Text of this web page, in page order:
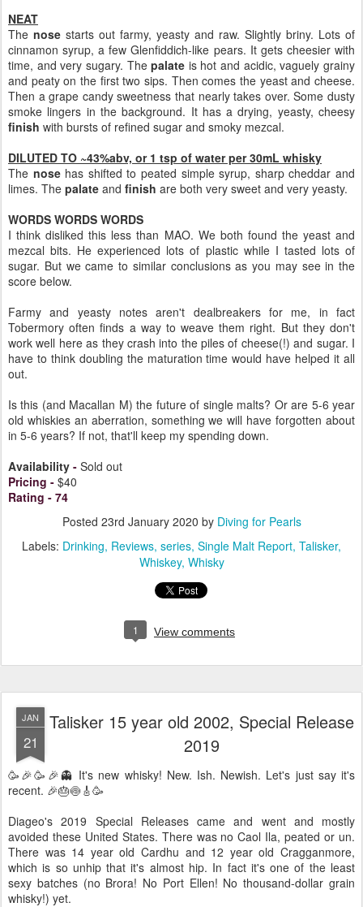
NEAT
The nose starts out farmy, yeasty and raw. Slightly briny. Lots of
cinnamon syrup, a few Glenfiddich-like pears. It gets cheesier with
time, and very sugary. Thepalate is hot and acidic, vaguely grainy
and peaty on the first two sips. Then comes the yeast and cheese.
Then a grape candy sweetness that nearly takes over. Some dusty
smoke lingers in the background. It has a drying, yeasty, cheesy
finish with bursts of refined sugar and smoky mezcal.
DILUTED TO ~43%abv, or 1 tsp of water per 30mL whisky
The nosehas shifted to peated simple syrup, sharp cheddar and
limes. The palate and finish are both very sweet and very yeasty.
WORDS WORDS WORDS
I think disliked this less than MAO. We both found the yeast and
mezcal bits. He experienced lots of plastic while I tasted lots of
sugar. But we came to similar conclusions as you may see in the
score below.
Farmy and yeasty notes aren't dealbreakers for me, in fact
Tobermory often finds a way to weave them right. But they don't
work well here as they crash into the piles of cheese(!) and sugar. I
have to think doubling the maturation time would have helped it all
out.
Is this (and Macallan M) the future of single malts? Or are 5-6 year
old whiskies an aberration, something we will have forgotten about
in 5-6 years? If not, that'll keep my spending down.
Availability - Sold out
Pricing - $40
Rating - 74
Posted 23rd January 2020 by Diving for Pearls
Labels: Drinking Reviews series Single Malt Report Talisker
Whiskey Whisky
1 View comments
JAN
21
Talisker 15 year old 2002, Special Release
2019
🥳🎉🥳🎉👻 It's new whisky! New. Ish. Newish. Let's just say it's
recent. 🎉🎂🍥🎸🥳
Diageo's 2019 Special Releases came and went and mostly
avoided these United States. There was no Caol Ila, peated or un.
There was 14 year old Cardhu and 12 year old Cragganmore,
which is so unhip that it's almost hip. In fact it's one of the least
sexy batches (no Brora! No Port Ellen! No thousand-dollar grain
whisky!) yet.